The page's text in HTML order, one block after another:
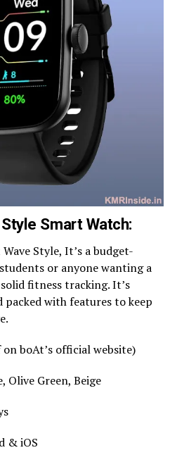
Smart Watch:
Style, It’s a budget-
or anyone wanting a
fitness tracking. It’s
with features to keep
boAt’s official website)
Olive Green, Beige
& iOS